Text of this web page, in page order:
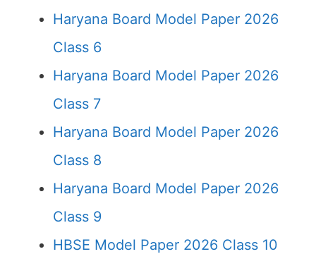
Haryana Board Model Paper 2026
Class 6
Haryana Board Model Paper 2026
Class 7
Haryana Board Model Paper 2026
Class 8
Haryana Board Model Paper 2026
Class 9
HBSE Model Paper 2026 Class 10